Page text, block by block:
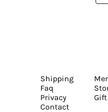
Shipping
Faq
Privacy
Contact